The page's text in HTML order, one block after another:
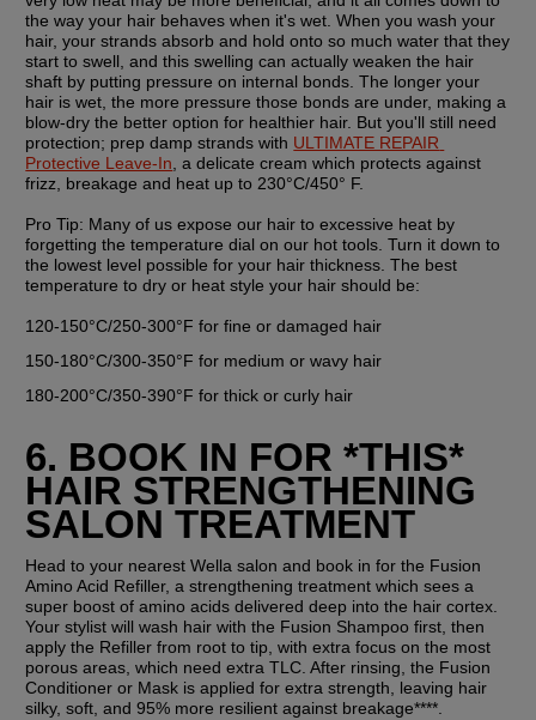
the way your hair behaves when it's wet. When you wash your
hair, your strands absorb and hold onto so much water that they
start to swell, and this swelling can actually weaken the hair
shaft by putting pressure on internal bonds. The longer your
hair is wet, the more pressure those bonds are under, making a
blow-dry the better option for healthier hair. But you'll still need
protection; prep damp strands with ULTIMATE REPAIR
Protective Leave-In , a delicate cream which protects against
frizz, breakage and heat up to 230°C/450° F.
Pro Tip: Many of us expose our hair to excessive heat by
forgetting the temperature dial on our hot tools. Turn it down to
the lowest level possible for your hair thickness. The best
temperature to dry or heat style your hair should be:
120-150°C/250-300°F for fine or damaged hair
150-180°C/300-350°F for medium or wavy hair
180-200°C/350-390°F for thick or curly hair
6. BOOK IN FOR *THIS*
HAIR STRENGTHENING
SALON TREATMENT
Head to your nearest Wella salon and book in for the Fusion
Amino Acid Refiller, a strengthening treatment which sees a
super boost of amino acids delivered deep into the hair cortex.
Your stylist will wash hair with the Fusion Shampoo first, then
apply the Refiller from root to tip, with extra focus on the most
porous areas, which need extra TLC. After rinsing, the Fusion
Conditioner or Mask is applied for extra strength, leaving hair
silky, soft, and 95% more resilient against breakage****.